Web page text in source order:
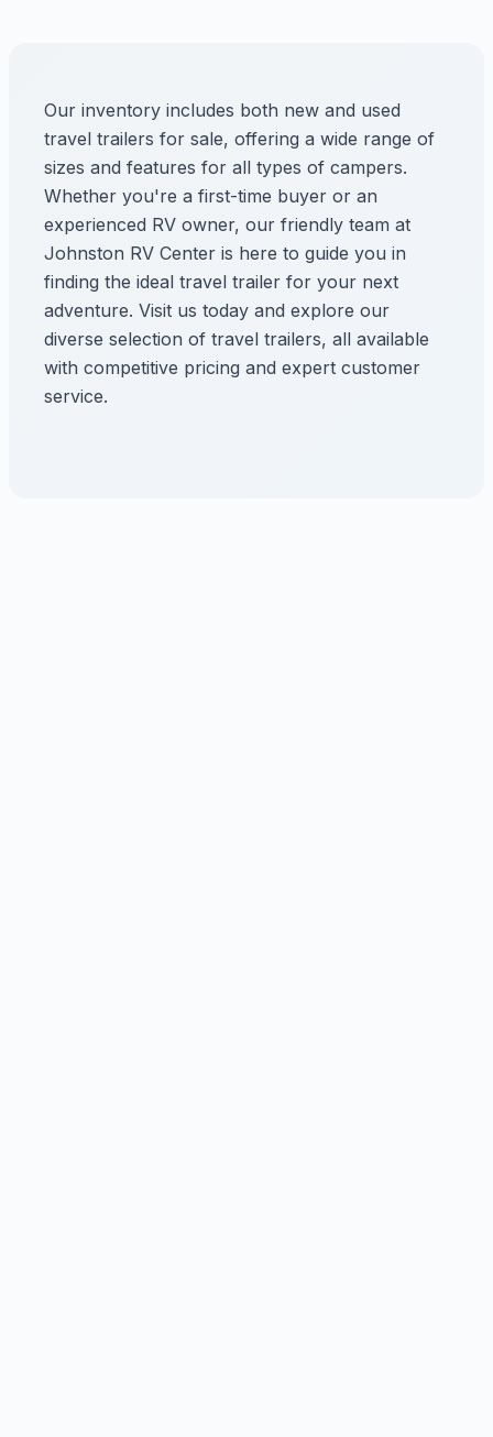
Our inventory includes both new and used
travel trailers for sale, offering a wide range of
sizes and features for all types of campers.
Whether you're a first-time buyer or an
experienced RV owner, our friendly team at
Johnston RV Center is here to guide you in
finding the ideal travel trailer for your next
adventure. Visit us today and explore our
diverse selection of travel trailers, all available
with competitive pricing and expert customer
service.